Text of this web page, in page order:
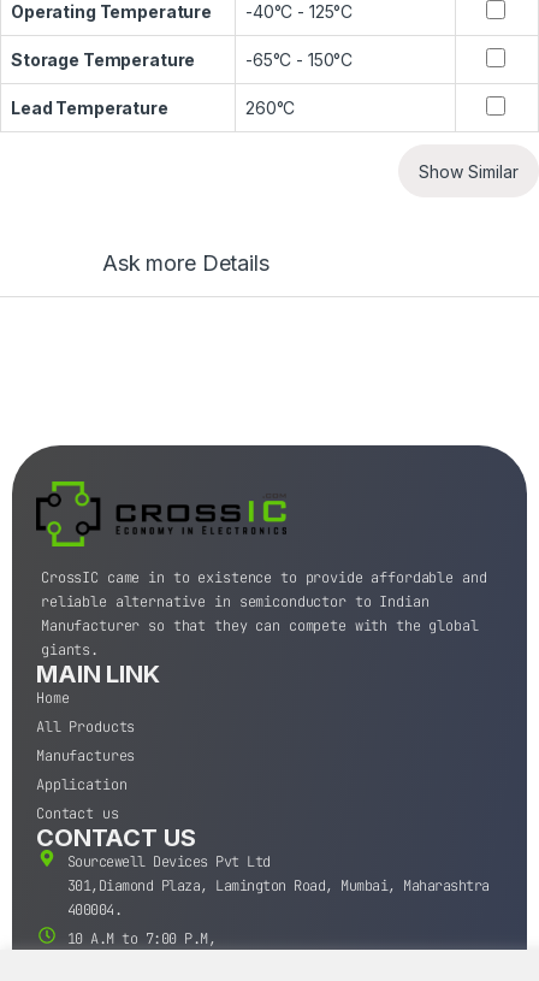
Operating Temperature -40°C - 125°C
Storage Temperature -65°C - 150°C
Lead Temperature 260°C
Show Similar
Ask more Details
CrossIC came in to existence to provide affordable and
reliable alternative in semiconductor to Indian
Manufacturer so that they can compete with the global
giants.
MAIN LINK
Home
All Products
Manufactures
Application
Contact us
CONTACT US
Sourcewell Devices Pvt Ltd
301,Diamond Plaza, Lamington Road, Mumbai, Maharashtra
400004.
10 A.M to 7:00 P.M,